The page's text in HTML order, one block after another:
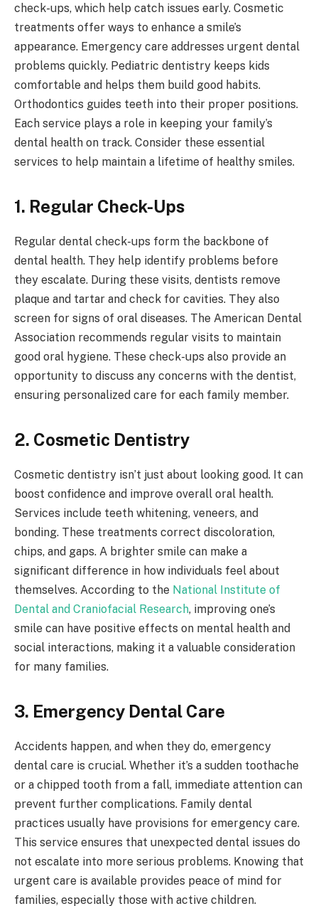
check-ups, which help catch issues early. Cosmetic
treatments offer ways to enhance a smile’s
appearance. Emergency care addresses urgent dental
problems quickly. Pediatric dentistry keeps kids
comfortable and helps them build good habits.
Orthodontics guides teeth into their proper positions.
Each service plays a role in keeping your family’s
dental health on track. Consider these essential
services to help maintain a lifetime of healthy smiles.
1. Regular Check-Ups
Regular dental check-ups form the backbone of
dental health. They help identify problems before
they escalate. During these visits, dentists remove
plaque and tartar and check for cavities. They also
screen for signs of oral diseases. The American Dental
Association recommends regular visits to maintain
good oral hygiene. These check-ups also provide an
opportunity to discuss any concerns with the dentist,
ensuring personalized care for each family member.
2. Cosmetic Dentistry
Cosmetic dentistry isn’t just about looking good. It can
boost confidence and improve overall oral health.
Services include teeth whitening, veneers, and
bonding. These treatments correct discoloration,
chips, and gaps. A brighter smile can make a
significant difference in how individuals feel about
themselves. According to the National Institute of
Dental and Craniofacial Research, improving one’s
smile can have positive effects on mental health and
social interactions, making it a valuable consideration
for many families.
3. Emergency Dental Care
Accidents happen, and when they do, emergency
dental care is crucial. Whether it’s a sudden toothache
or a chipped tooth from a fall, immediate attention can
prevent further complications. Family dental
practices usually have provisions for emergency care.
This service ensures that unexpected dental issues do
not escalate into more serious problems. Knowing that
urgent care is available provides peace of mind for
families, especially those with active children.